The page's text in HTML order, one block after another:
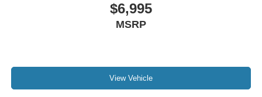
Front reading lights
$6,995
MSRP
View Vehicle